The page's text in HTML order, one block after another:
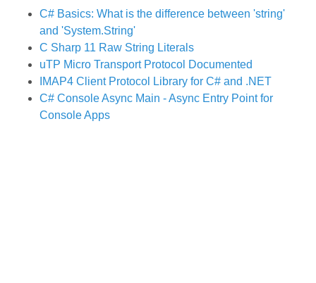
C# Basics: What is the difference between 'string'
and 'System.String'
C Sharp 11 Raw String Literals
uTP Micro Transport Protocol Documented
IMAP4 Client Protocol Library for C# and .NET
C# Console Async Main - Async Entry Point for
Console Apps